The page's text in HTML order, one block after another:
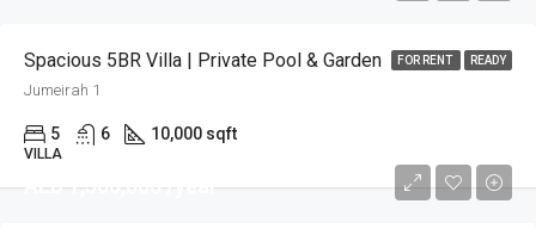
FOR RENT READY
Spacious 5BR Villa | Private Pool & Garden
Jumeirah 1
5 6 10,000 sqft
VILLA
AED 1,500,000 /year